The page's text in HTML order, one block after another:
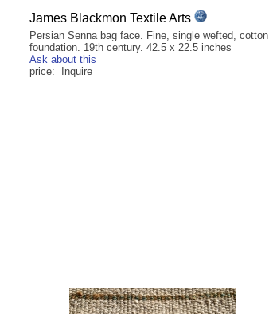
James Blackmon Textile Arts
Persian Senna bag face. Fine, single wefted, cotton
foundation. 19th century. 42.5 x 22.5 inches
Ask about this
price: Inquire